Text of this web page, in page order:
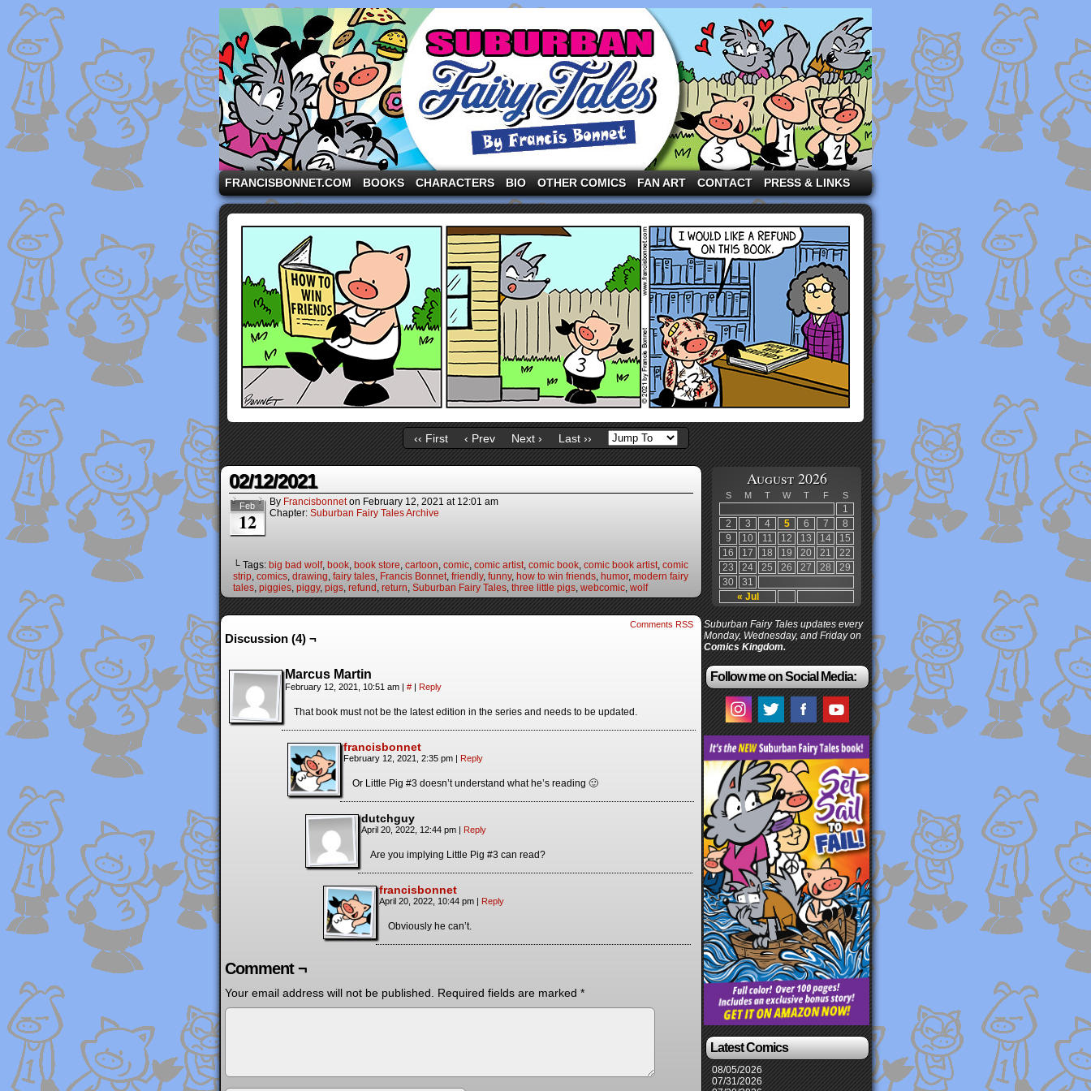
A comic strip starring the three pigs and other fairy tale characters in modern suburbia!
FRANCISBONNET.COM BOOKS CHARACTERS BIO OTHER COMICS FAN ART CONTACT PRESS & LINKS
‹‹ First ‹ Prev Next › Last ››
02/12/2021
Feb
12
By Francisbonnet on February 12, 2021 at 12:01 am
Chapter: Suburban Fairy Tales Archive
└ Tags: big bad wolf, book, book store, cartoon, comic, comic artist, comic book, comic book artist, comic
strip, comics, drawing, fairy tales, Francis Bonnet, friendly, funny, how to win friends, humor, modern fairy
tales, piggies, piggy, pigs, refund , return, Suburban Fairy Tales, three little pigs, webcomic, wolf
Comments RSS
Discussion (4) ¬
Marcus Martin
February 12, 2021, 10:51 am | # | Reply
That book must not be the latest edition in the series and needs to be updated.
francisbonnet
February 12, 2021, 2:35 pm | Reply
Or Little Pig #3 doesn’t understand what he’s reading 🙂
dutchguy
April 20, 2022, 12:44 pm | Reply
Are you implying Little Pig #3 can read?
francisbonnet
April 20, 2022, 10:44 pm | Reply
Obviously he can’t.
Comment ¬
Your email address will not be published. Required fields are marked *
August 2026
S M T W T F S
« Jul
1
2
3 4 5 6 7
8
9
10 11 12 13 14
15
16
17 18 19 20 21
22
23
24 25 26 27 28
29
30
31
Suburban Fairy Tales updates every
Monday, Wednesday, and Friday on
Comics Kingdom.
Follow me on Social Media:
Latest Comics
08/05/2026
07/31/2026